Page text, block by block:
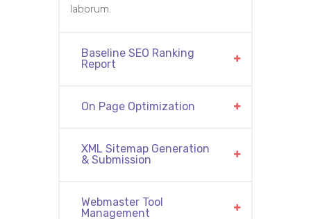
laborum.
Baseline SEO Ranking
Report
On Page Optimization
XML Sitemap Generation
& Submission
Webmaster Tool
Management